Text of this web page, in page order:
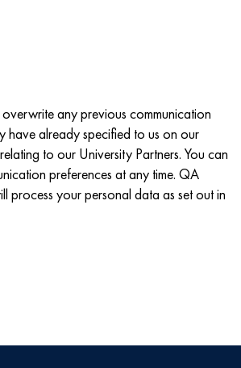
overwrite any previous communication
have already specified to us on our
to our University Partners. You can
preferences at any time. QA
process your personal data as set out in